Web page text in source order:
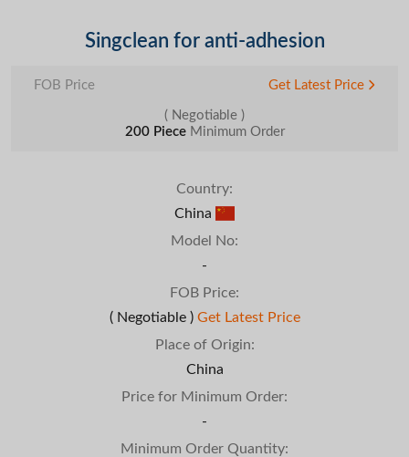
Singclean for anti-adhesion
FOB Price Get Latest Price
( Negotiable )
200 PieceMinimum Order
Country:
China
Model No:
-
FOB Price:
( Negotiable ) Get Latest Price
Place of Origin:
China
Price for Minimum Order:
-
Minimum Order Quantity: